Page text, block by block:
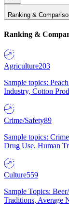
Ranking &
Ranking &
Agriculture203
Sample topics:
Industry, Cotton
Crime/Safety89
Sample topics:
Drug Use, Human
Culture559
Sample Topics:
Traditions, Average